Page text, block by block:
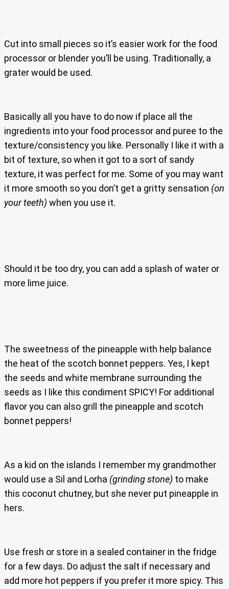
Cut into small pieces so it’s easier work for the food
processor or blender you’ll be using. Traditionally, a
grater would be used.
Basically all you have to do now if place all the
ingredients into your food processor and puree to the
texture/consistency you like. Personally I like it with a
bit of texture, so when it got to a sort of sandy
texture, it was perfect for me. Some of you may want
it more smooth so you don’t get a gritty sensation (on
your teeth) when you use it.
Should it be too dry, you can add a splash of water or
more lime juice.
The sweetness of the pineapple with help balance
the heat of the scotch bonnet peppers. Yes, I kept
the seeds and white membrane surrounding the
seeds as I like this condiment SPICY! For additional
flavor you can also grill the pineapple and scotch
bonnet peppers!
As a kid on the islands I remember my grandmother
would use a Sil and Lorha (grinding stone) to make
this coconut chutney, but she never put pineapple in
hers.
Use fresh or store in a sealed container in the fridge
for a few days. Do adjust the salt if necessary and
add more hot peppers if you prefer it more spicy. This